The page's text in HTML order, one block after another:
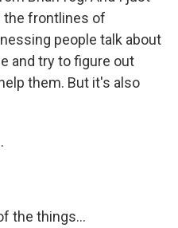
the frontlines of
people talk about
and try to figure out
them. But it's also
the things...